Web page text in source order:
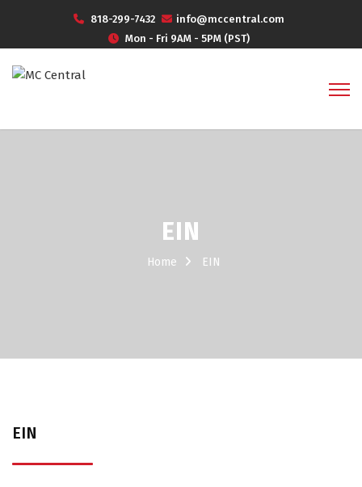
818-299-7432
info@mccentral.com
Mon - Fri 9AM - 5PM (PST)
EIN
Home EIN
EIN